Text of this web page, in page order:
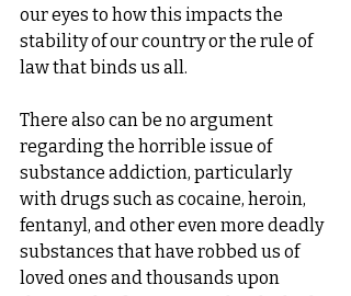
our eyes to how this impacts the
stability of our country or the rule of
law that binds us all.
There also can be no argument
regarding the horrible issue of
substance addiction, particularly
with drugs such as cocaine, heroin,
fentanyl, and other even more deadly
substances that have robbed us of
loved ones and thousands upon